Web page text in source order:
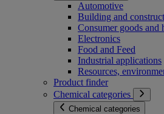
Automotive
Building and
Consumer goods and
Electronics
Food and Feed
Industrial applications
Resources,
Product finder
Chemical categories
Chemical categories